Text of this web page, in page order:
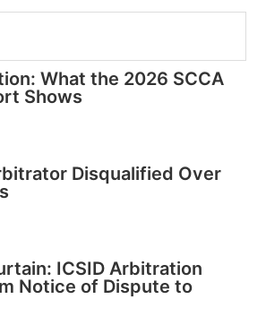
What the 2026 SCCA
Shows
Disqualified Over
ICSID Arbitration
Notice of Dispute to